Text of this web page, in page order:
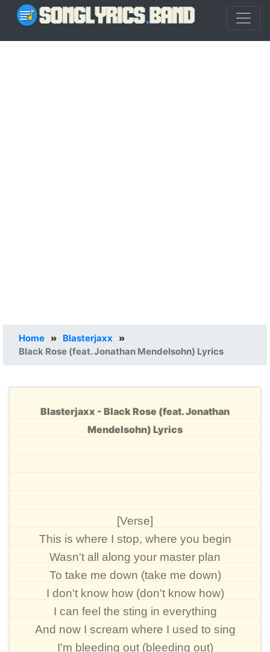
Home » Blasterjaxx »
Black Rose (feat. Jonathan Mendelsohn) Lyrics
Blasterjaxx - Black Rose (feat. Jonathan
Mendelsohn) Lyrics
[Verse]
This is where I stop, where you begin
Wasn't all along your master plan
To take me down (take me down)
I don't know how (don't know how)
I can feel the sting in everything
And now I scream where I used to sing
I'm bleeding out (bleeding out)